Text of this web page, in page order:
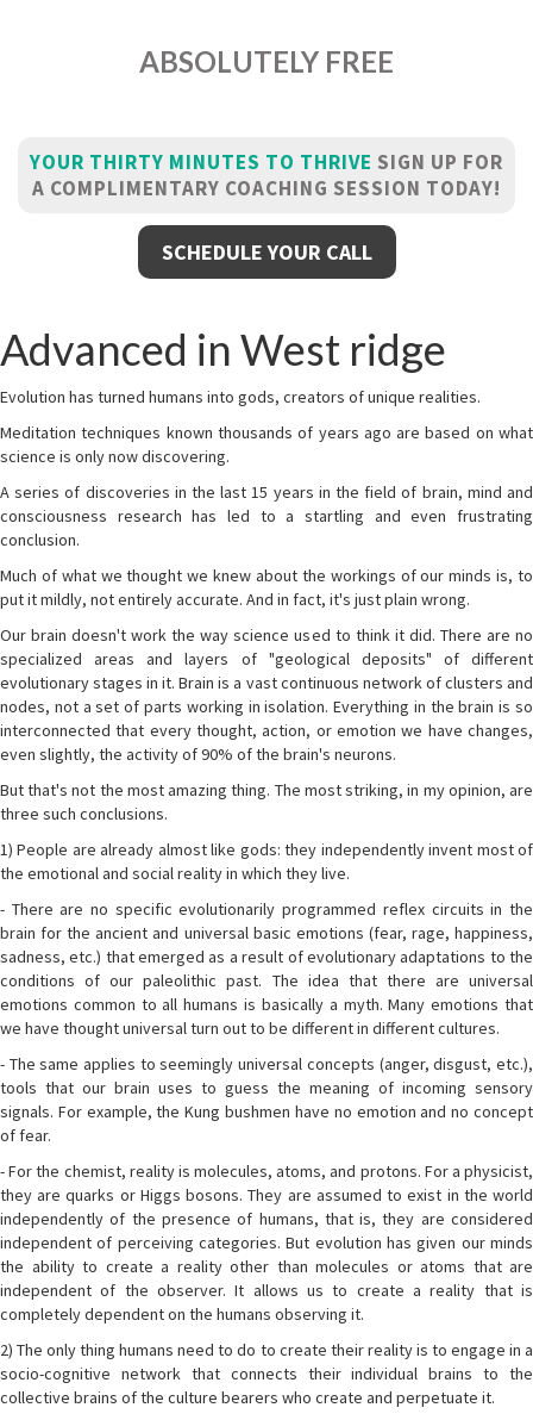
ABSOLUTELY FREE
YOUR THIRTY MINUTES TO THRIVE SIGN UP FOR
A COMPLIMENTARY COACHING SESSION TODAY!
SCHEDULE YOUR CALL
Advanced in West ridge
Evolution has turned humans into gods, creators of unique realities.
Meditation techniques known thousands of years ago are based on what
science is only now discovering.
A series of discoveries in the last 15 years in the field of brain, mind and
consciousness research has led to a startling and even frustrating
conclusion.
Much of what we thought we knew about the workings of our minds is, to
put it mildly, not entirely accurate. And in fact, it's just plain wrong.
Our brain doesn't work the way science used to think it did. There are no
specialized areas and layers of "geological deposits" of different
evolutionary stages in it. Brain is a vast continuous network of clusters and
nodes, not a set of parts working in isolation. Everything in the brain is so
interconnected that every thought, action, or emotion we have changes,
even slightly, the activity of 90% of the brain's neurons.
But that's not the most amazing thing. The most striking, in my opinion, are
three such conclusions.
1) People are already almost like gods: they independently invent most of
the emotional and social reality in which they live.
- There are no specific evolutionarily programmed reflex circuits in the
brain for the ancient and universal basic emotions (fear, rage, happiness,
sadness, etc.) that emerged as a result of evolutionary adaptations to the
conditions of our paleolithic past. The idea that there are universal
emotions common to all humans is basically a myth. Many emotions that
we have thought universal turn out to be different in different cultures.
- The same applies to seemingly universal concepts (anger, disgust, etc.),
tools that our brain uses to guess the meaning of incoming sensory
signals. For example, the Kung bushmen have no emotion and no concept
of fear.
- For the chemist, reality is molecules, atoms, and protons. For a physicist,
they are quarks or Higgs bosons. They are assumed to exist in the world
independently of the presence of humans, that is, they are considered
independent of perceiving categories. But evolution has given our minds
the ability to create a reality other than molecules or atoms that are
independent of the observer. It allows us to create a reality that is
completely dependent on the humans observing it.
2) The only thing humans need to do to create their reality is to engage in a
socio-cognitive network that connects their individual brains to the
collective brains of the culture bearers who create and perpetuate it.